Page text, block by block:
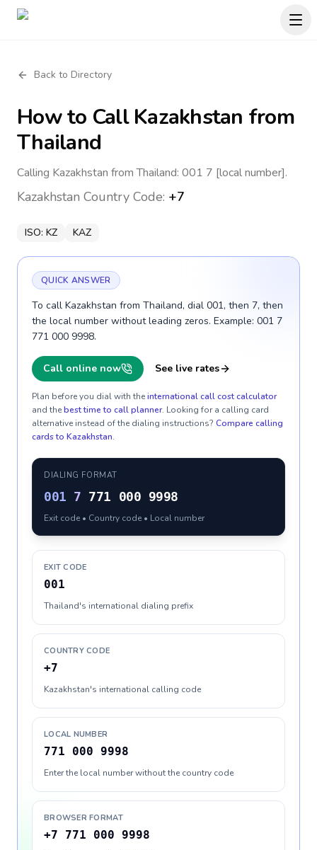
Back to Directory
How to CallKazakhstan from
Thailand
Calling Kazakhstan from Thailand: 001 7 [local number].
Kazakhstan Country Code: +7
ISO: KZ KAZ
QUICK ANSWER
To call Kazakhstan from Thailand, dial 001, then 7, then
the local number without leading zeros. Example: 001 7
771 000 9998.
Call online now See live rates
Plan before you dial with theinternational call cost calculator
and thebest time to call planner. Looking for a calling card
alternative instead of the dialing instructions? Compare calling
cards to Kazakhstan.
DIALING FORMAT
001 7 771 000 9998
Exit code • Country code • Local number
EXIT CODE
001
Thailand's international dialing prefix
COUNTRY CODE
+7
Kazakhstan's international calling code
LOCAL NUMBER
771 000 9998
Enter the local number without the country code
BROWSER FORMAT
+7 771 000 9998